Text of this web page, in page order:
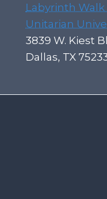
Labyrinth
Unitarian
3839 W. Kiest
Dallas, TX